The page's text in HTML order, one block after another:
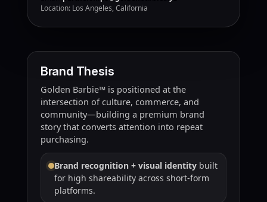
Location: Los Angeles, California
Brand Thesis
Golden Barbie™ is positioned at the
intersection of culture, commerce, and
community—building a premium brand
story that converts attention into repeat
purchasing.
Brand recognition + visual identitybuilt
for high shareability across short-form
platforms.